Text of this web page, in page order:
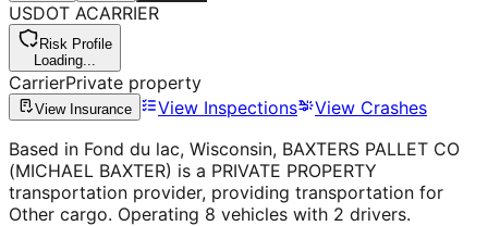
USDOT ACARRIER
Risk Profile
Loading...
CarrierPrivate property
View Insurance View Inspections
View Crashes
Based in Fond du lac, Wisconsin, BAXTERS PALLET CO
(MICHAEL BAXTER) is a PRIVATE PROPERTY
transportation provider, providing transportation for
Other cargo. Operating 8 vehicles with 2 drivers.